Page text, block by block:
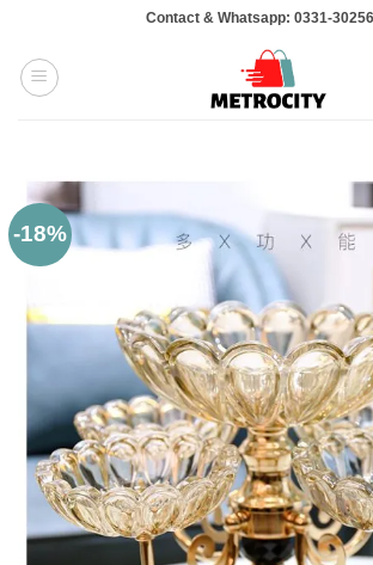
content
Contact & Whatsapp: 0331-
-18%